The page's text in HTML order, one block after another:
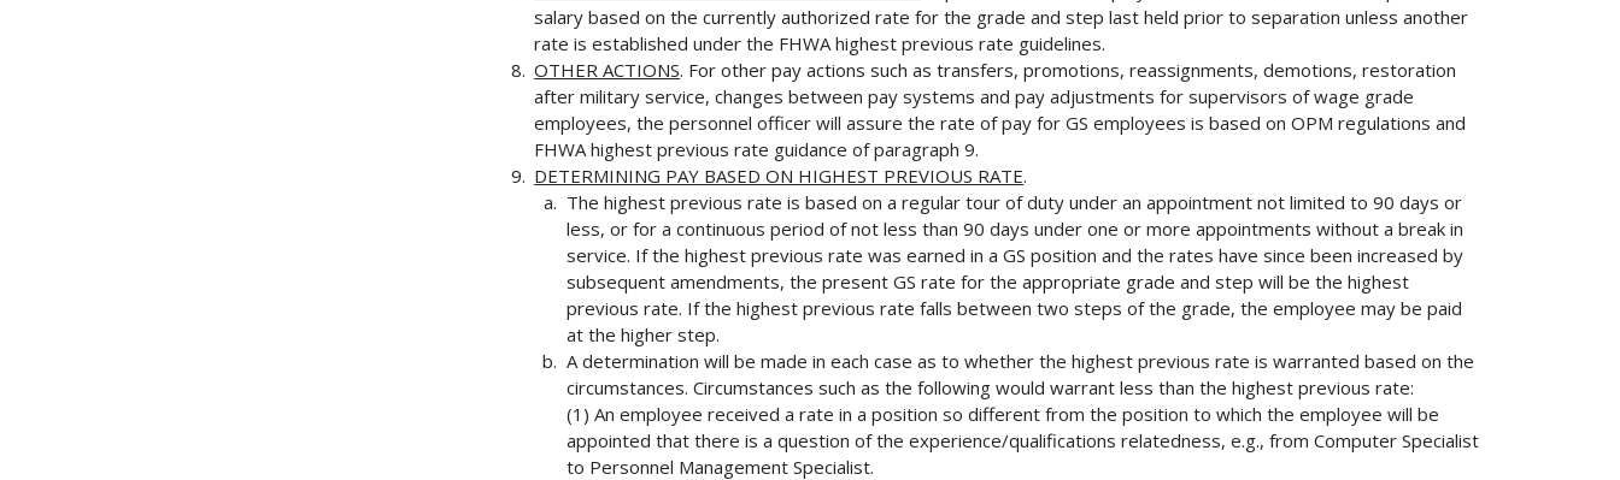
salary based on the currently authorized rate for the grade and step last held prior to separation unless another
rate is established under the FHWA highest previous rate guidelines.
OTHER ACTIONS. For other pay actions such as transfers, promotions, reassignments, demotions, restoration
after military service, changes between pay systems and pay adjustments for supervisors of wage grade
employees, the personnel officer will assure the rate of pay for GS employees is based on OPM regulations and
FHWA highest previous rate guidance of paragraph 9.
DETERMINING PAY BASED ON HIGHEST PREVIOUS RATE.
The highest previous rate is based on a regular tour of duty under an appointment not limited to 90 days or
less, or for a continuous period of not less than 90 days under one or more appointments without a break in
service. If the highest previous rate was earned in a GS position and the rates have since been increased by
subsequent amendments, the present GS rate for the appropriate grade and step will be the highest
previous rate. If the highest previous rate falls between two steps of the grade, the employee may be paid
at the higher step.
A determination will be made in each case as to whether the highest previous rate is warranted based on the
circumstances. Circumstances such as the following would warrant less than the highest previous rate:
(1) An employee received a rate in a position so different from the position to which the employee will be
appointed that there is a question of the experience/qualifications relatedness, e.g., from Computer Specialist
to Personnel Management Specialist.